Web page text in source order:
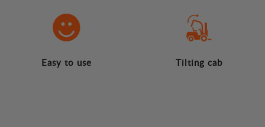
Easy to use Tilting cab